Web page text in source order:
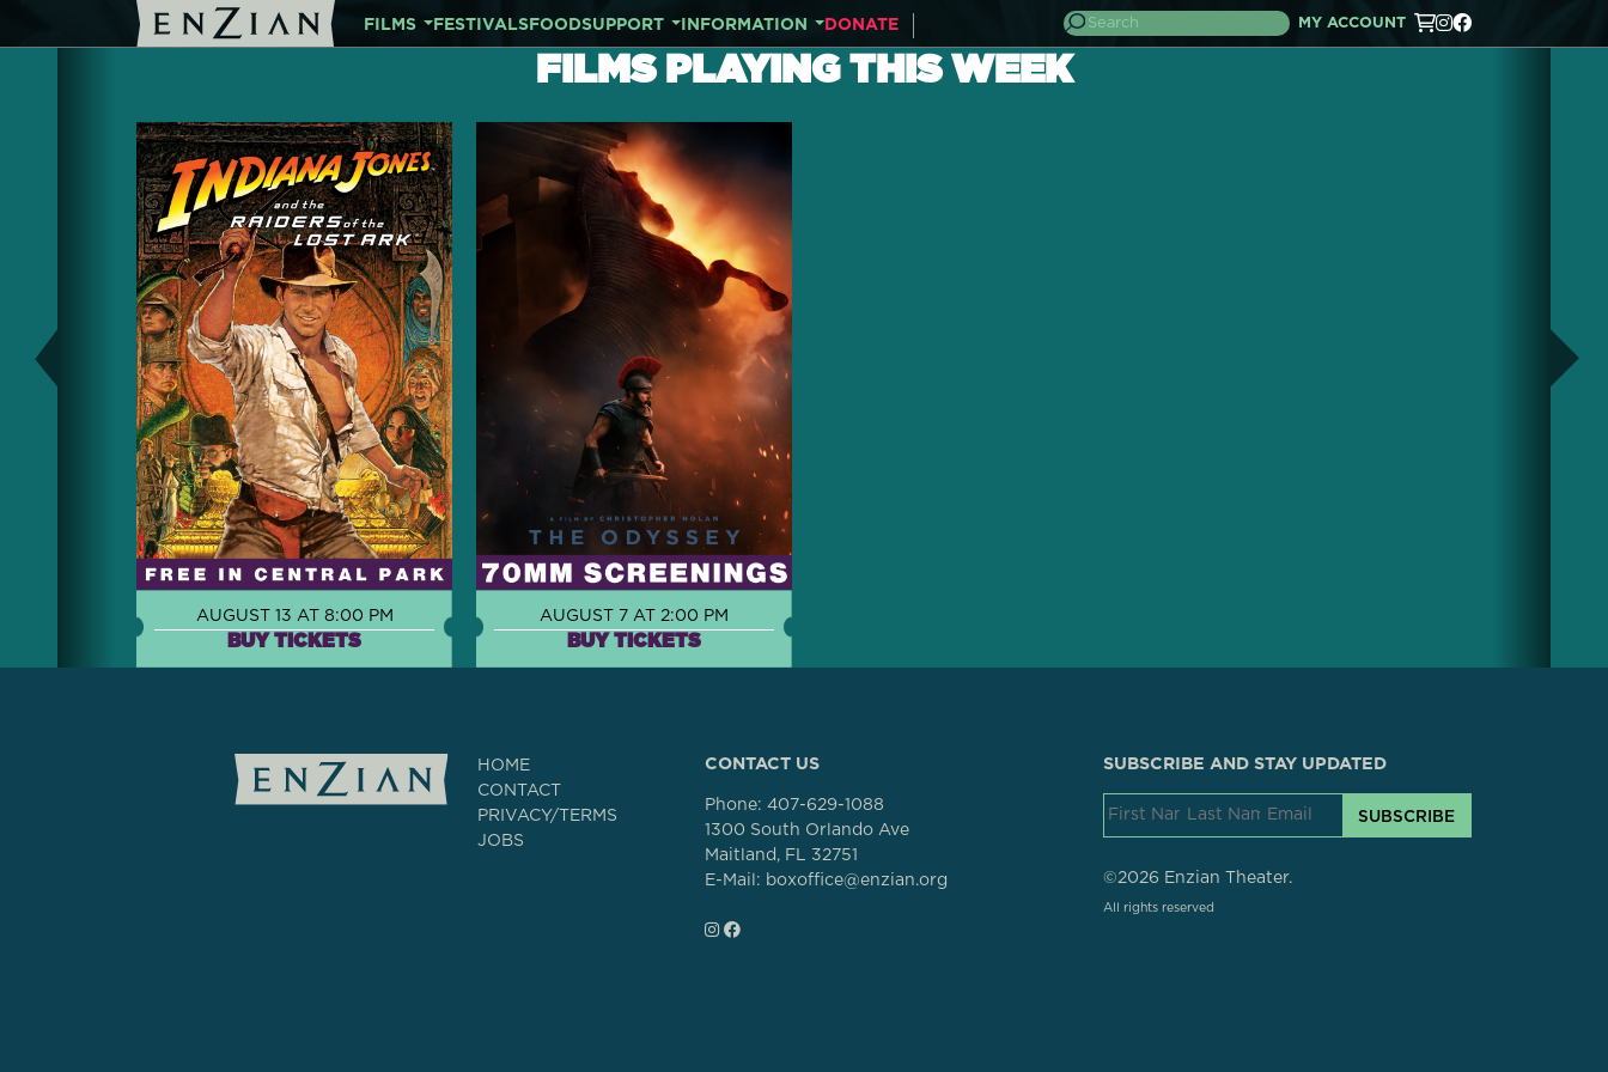
FILMS FESTIVALSFOODSUPPORT INFORMATION DONATE MY ACCOUNT
FILMS PLAYING THIS WEEK
AUGUST 13 AT 8:00 PM
BUY TICKETS
AUGUST 7 AT 2:00 PM
BUY TICKETS
HOME
CONTACT
PRIVACY/TERMS
JOBS
CONTACT US
Phone: 407-629-1088
1300 South Orlando Ave
Maitland, FL 32751
E-Mail: boxoffice@enzian.org
SUBSCRIBE AND STAY UPDATED
SUBSCRIBE
©2026 Enzian Theater.
All rights reserved